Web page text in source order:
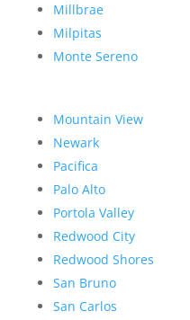
Millbrae
Milpitas
Monte Sereno
Mountain View
Newark
Pacifica
Palo Alto
Portola Valley
Redwood City
Redwood Shores
San Bruno
San Carlos